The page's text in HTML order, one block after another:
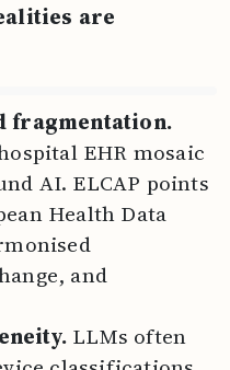
are
fragmentation.
EHR mosaic
AI. ELCAP points
Health Data
and
LLMs often